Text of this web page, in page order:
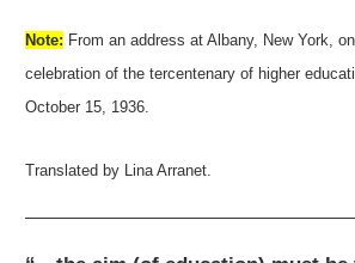
Note: From an address at Albany, New York,
celebration of the tercentenary of higher
October 15, 1936.
Translated by Lina Arranet.